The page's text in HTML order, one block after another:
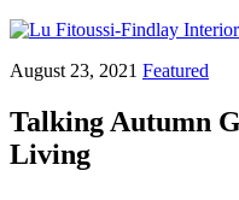
August 23, 2021 Featured
Talking Autumn
Living